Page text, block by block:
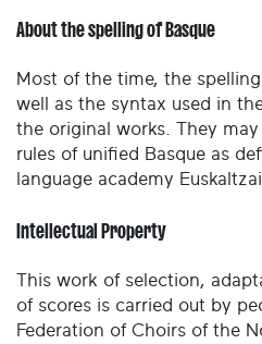
About the spelling of Basque
Most of the time, the
well as the syntax used in
the original works. They
rules of unified Basque as
language academy
Intellectual Property
This work of selection,
of scores is carried out by
Federation of Choirs of the